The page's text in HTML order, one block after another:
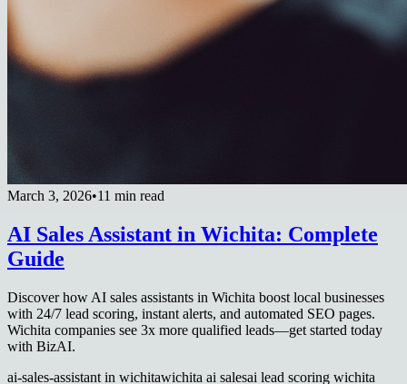
March 3, 2026•11 min read
AI Sales Assistant in Wichita: Complete
Guide
Discover how AI sales assistants in Wichita boost local businesses
with 24/7 lead scoring, instant alerts, and automated SEO pages.
Wichita companies see 3x more qualified leads—get started today
with BizAI.
ai-sales-assistant in wichitawichita ai salesai lead scoring wichita